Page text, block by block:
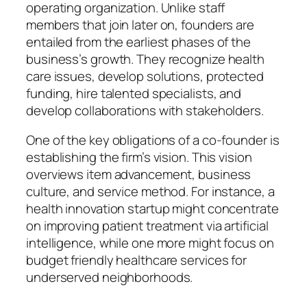
operating organization. Unlike staff
members that join later on, founders are
entailed from the earliest phases of the
business’s growth. They recognize health
care issues, develop solutions, protected
funding, hire talented specialists, and
develop collaborations with stakeholders.
One of the key obligations of a co-founder is
establishing the firm’s vision. This vision
overviews item advancement, business
culture, and service method. For instance, a
health innovation startup might concentrate
on improving patient treatment via artificial
intelligence, while one more might focus on
budget friendly healthcare services for
underserved neighborhoods.